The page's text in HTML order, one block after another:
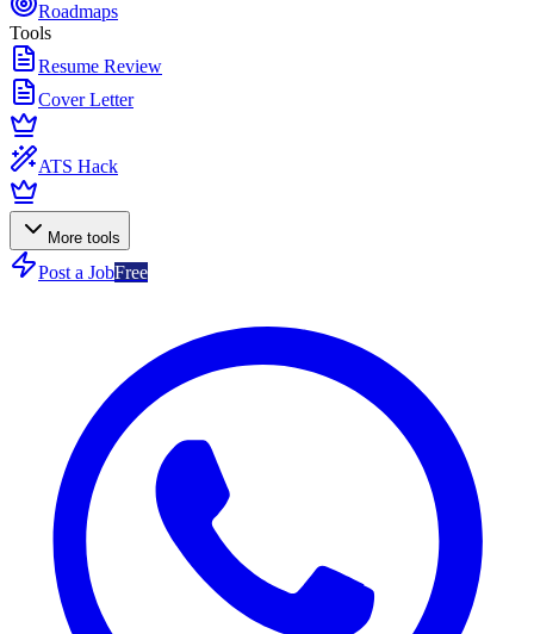
Roadmaps
Tools
Resume Review
Cover Letter
ATS Hack
More tools
Post a JobFree